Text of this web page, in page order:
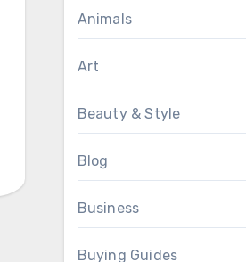
Animals
Art
Beauty & Style
Blog
Business
Buying Guides